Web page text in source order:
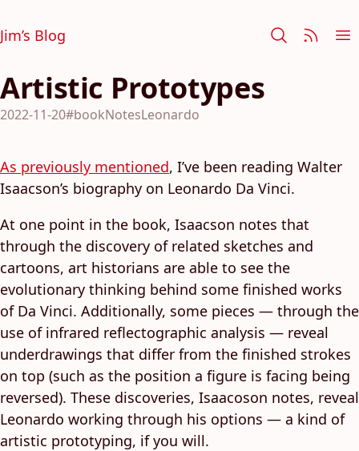
Jim’s Blog
Artistic Prototypes
2022-11-20#bookNotesLeonardo
As previously mentioned, I’ve been reading Walter
Isaacson’s biography on Leonardo Da Vinci.
At one point in the book, Isaacson notes that
through the discovery of related sketches and
cartoons, art historians are able to see the
evolutionary thinking behind some finished works
of Da Vinci. Additionally, some pieces — through the
use of infrared reflectographic analysis — reveal
underdrawings that differ from the finished strokes
on top (such as the position a figure is facing being
reversed). These discoveries, Isaacoson notes, reveal
Leonardo working through his options — a kind of
artistic prototyping, if you will.